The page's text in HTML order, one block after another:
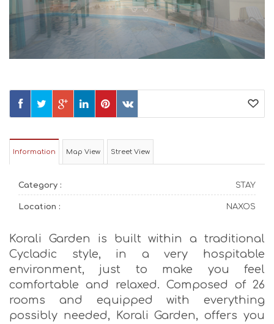
Information Map View Street View
Category : STAY
Location : NAXOS
Korali Garden is built within a traditional
Cycladic style, in a very hospitable
environment, just to make you feel
comfortable and relaxed. Composed of 26
rooms and equipped with everything
possibly needed, Korali Garden, offers you